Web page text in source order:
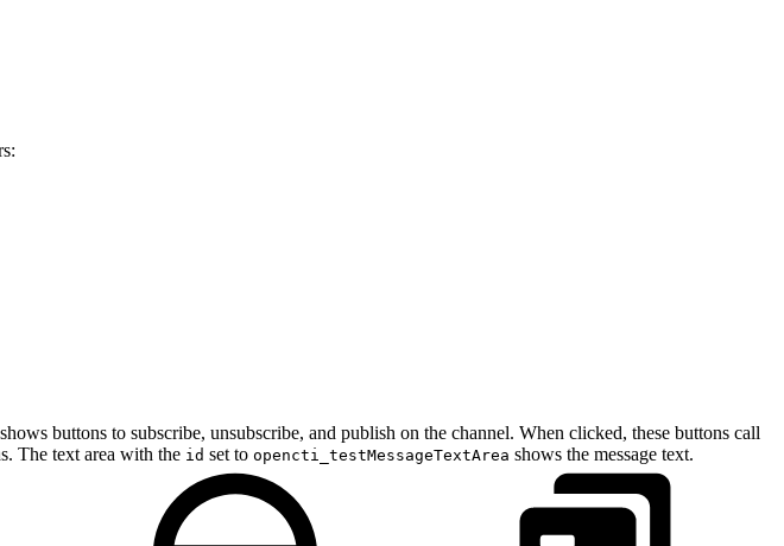
buttons to subscribe, unsubscribe, and publish on the channel. When clicked, these buttons call
The text area with the id set to opencti_testMessageTextArea shows the message text.